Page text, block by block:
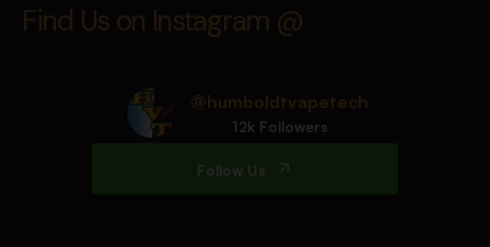
Find Us on Instagram @
@humboldtvapetech
12k Followers
Follow Us